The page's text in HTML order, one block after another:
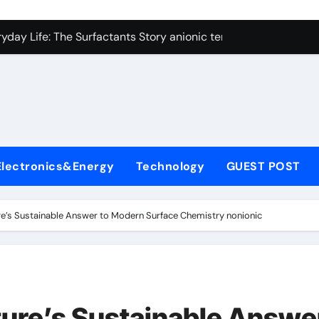
Carbide Ceramics alumina technologies
Life: The Surfactants Story anionic tensides
Disulfide Revolution mos2 powder
Harmony anionic tensides
Technology GUEST POST
Sustainable Answer to Modern Surface Chemistry nonionic